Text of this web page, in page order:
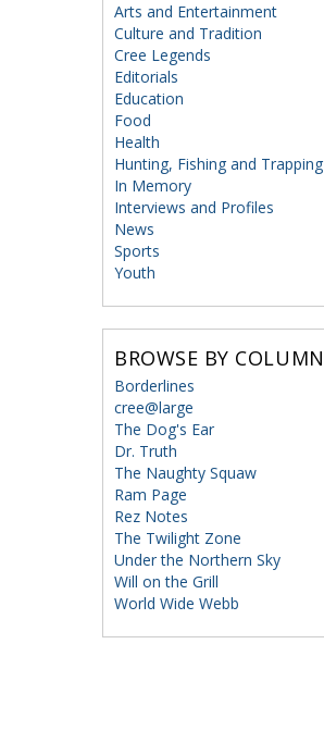
Arts and Entertainment
Culture and Tradition
Cree Legends
Editorials
Education
Food
Health
Hunting, Fishing and Trapping
In Memory
Interviews and Profiles
News
Sports
Youth
BROWSE BY COLUMN
Borderlines
cree@large
The Dog's Ear
Dr. Truth
The Naughty Squaw
Ram Page
Rez Notes
The Twilight Zone
Under the Northern Sky
Will on the Grill
World Wide Webb